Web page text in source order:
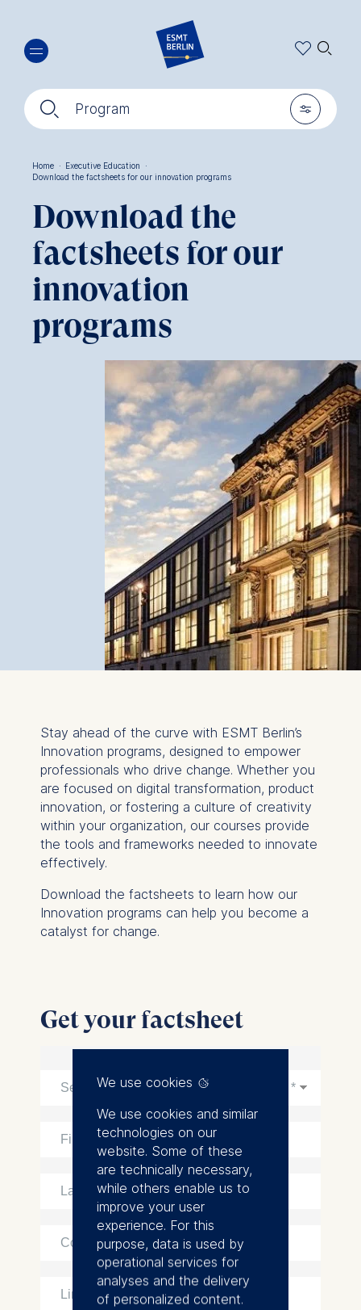
main
content
🔍︎ Program 🎚︎
🔍︎
Home · Executive Education
·
Download the factsheets for our innovation programs
Download the
factsheets for our
innovation
programs
Stay ahead of the curve with ESMT Berlin’s
Innovation programs, designed to empower
professionals who drive change. Whether you
are focused on digital transformation, product
innovation, or fostering a culture of creativity
within your organization, our courses provide
the tools and frameworks needed to innovate
effectively.
Download the factsheets to learn how our
Innovation programs can help you become a
catalyst for change.
Get your factsheet
We use cookies
We use cookies and similar
technologies on our
website. Some of these
are technically necessary,
while others enable us to
improve your user
experience. For this
purpose, data is used by
operational services for
analyses and the delivery
of personalized content.